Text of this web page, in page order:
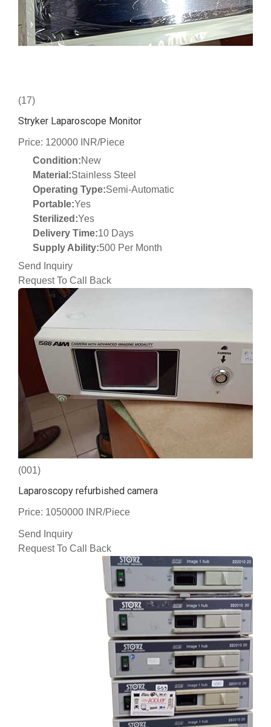
(17)
Stryker Laparoscope Monitor
Price: 120000 INR/Piece
Condition:New
Material:Stainless Steel
Operating Type:Semi-Automatic
Portable:Yes
Sterilized:Yes
Delivery Time:10 Days
Supply Ability:500 Per Month
Send Inquiry
Request To Call Back
(001)
Laparoscopy refurbished camera
Price: 1050000 INR/Piece
Send Inquiry
Request To Call Back